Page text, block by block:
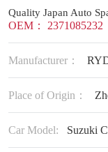
Quality Japan Auto
OEM： 2371085232
Manufacturer：
Place of Origin：
Car Model: Suzuki